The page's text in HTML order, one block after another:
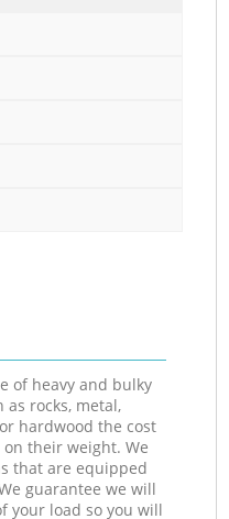
of heavy and bulky
rocks, metal,
hardwood the cost
their weight. We
that are equipped
guarantee we will
your load so you will